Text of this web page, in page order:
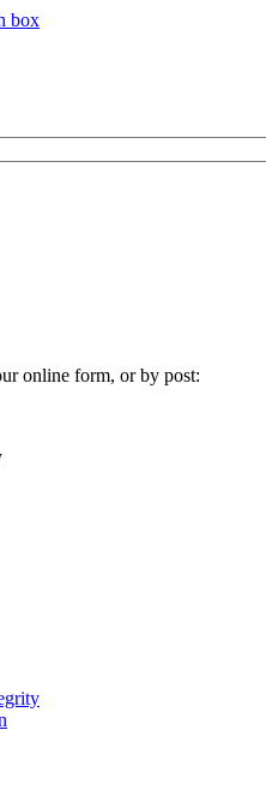
box
online form, or by post: